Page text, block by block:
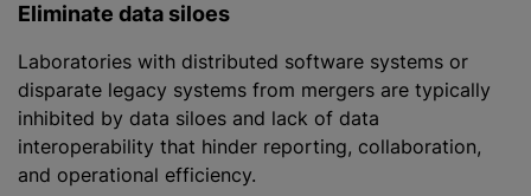
Eliminate data siloes
Laboratories with distributed software systems or
disparate legacy systems from mergers are typically
inhibited by data siloes and lack of data
interoperability that hinder reporting, collaboration,
and operational efficiency.